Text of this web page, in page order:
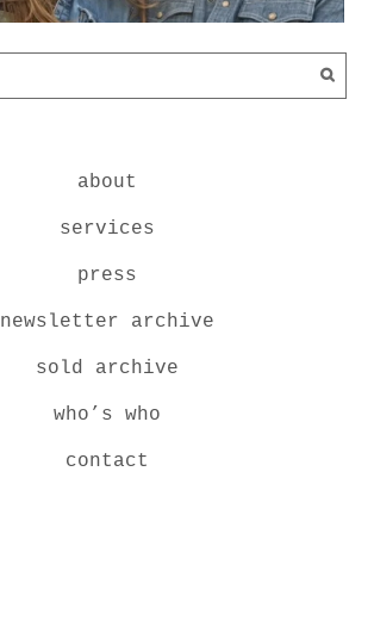
about
services
press
newsletter archive
sold archive
who’s who
contact